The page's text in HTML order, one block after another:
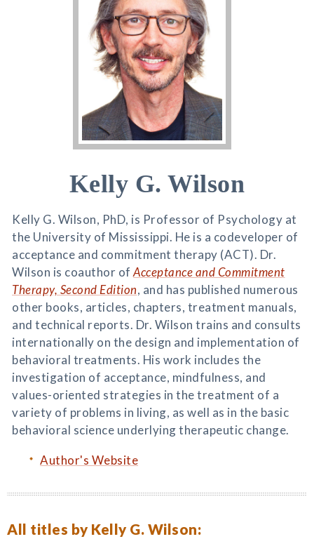
Kelly G. Wilson
Kelly G. Wilson, PhD, is Professor of Psychology at
the University of Mississippi. He is a codeveloper of
acceptance and commitment therapy (ACT). Dr.
Wilson is coauthor of Acceptance and Commitment
Therapy, Second Edition, and has published numerous
other books, articles, chapters, treatment manuals,
and technical reports. Dr. Wilson trains and consults
internationally on the design and implementation of
behavioral treatments. His work includes the
investigation of acceptance, mindfulness, and
values-oriented strategies in the treatment of a
variety of problems in living, as well as in the basic
behavioral science underlying therapeutic change.
Author's Website
All titles by Kelly G. Wilson: